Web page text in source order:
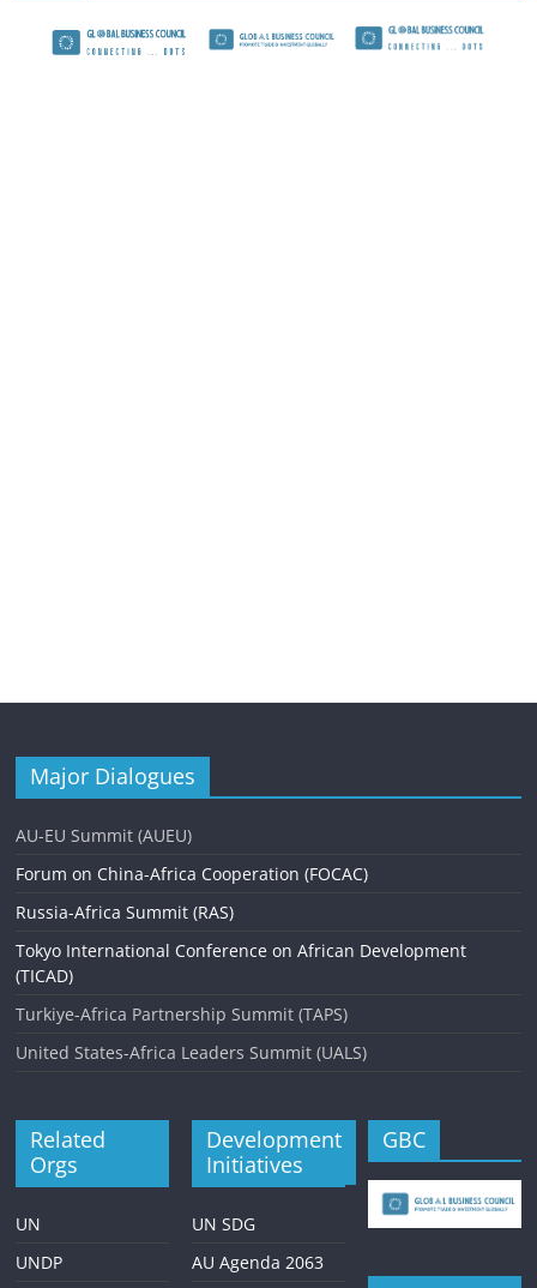
Major Dialogues
AU-EU Summit (AUEU)
Forum on China-Africa Cooperation (FOCAC)
Russia-Africa Summit (RAS)
Tokyo International Conference on African Development
(TICAD)
Turkiye-Africa Partnership Summit (TAPS)
United States-Africa Leaders Summit (UALS)
Related
Orgs
UN
UNDP
Development
Initiatives
UN SDG
AU Agenda 2063
GBC